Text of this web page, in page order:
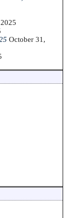
October 31,